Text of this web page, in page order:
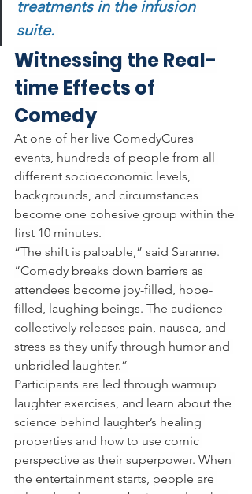
treatments in the infusion
suite.
Witnessing the Real-
time Effects of
Comedy
At one of her live ComedyCures
events, hundreds of people from all
different socioeconomic levels,
backgrounds, and circumstances
become one cohesive group within the
first 10 minutes.
“The shift is palpable,” said Saranne.
“Comedy breaks down barriers as
attendees become joy-filled, hope-
filled, laughing beings. The audience
collectively releases pain, nausea, and
stress as they unify through humor and
unbridled laughter.”
Participants are led through warmup
laughter exercises, and learn about the
science behind laughter’s healing
properties and how to use comic
perspective as their superpower. When
the entertainment starts, people are